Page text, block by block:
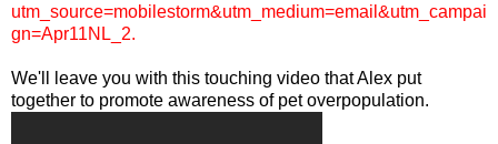
utm_source=mobilestorm&utm_medium=email&utm_campai
gn=Apr11NL_2.
We'll leave you with this touching video that Alex put
together to promote awareness of pet overpopulation.